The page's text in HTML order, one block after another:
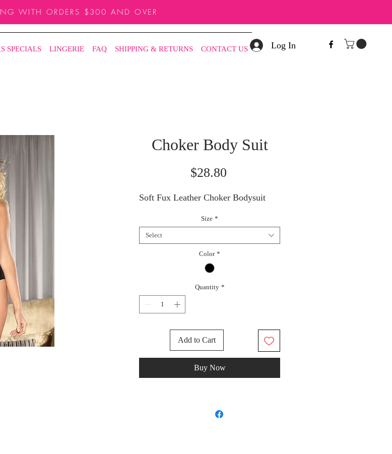
SPECIALS LINGERIE FAQ SHIPPING & RETURNS CONTACT US Log In
WITH ORDERS $300 AND OVER
Choker Body Suit
$28.80Price
Soft Fux Leather Choker Bodysuit
Size *
Select
Color *
Quantity *
Add to Cart
Buy Now